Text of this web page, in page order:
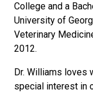
College and a
University of
Veterinary
2012.
Dr. Williams loves
special interest in